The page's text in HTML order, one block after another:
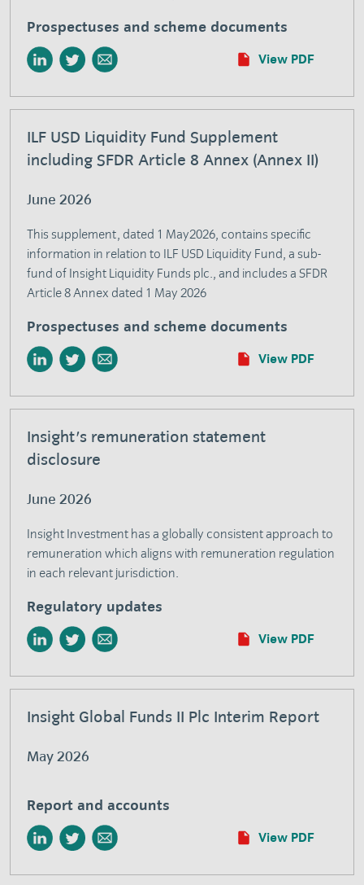
Prospectuses and scheme documents
View PDF
ILF USD Liquidity Fund Supplement
including SFDR Article 8 Annex (Annex II)
June 2026
This supplement, dated 1 May2026, contains specific
information in relation to ILF USD Liquidity Fund, a sub-
fund of Insight Liquidity Funds plc., and includes a SFDR
Article 8 Annex dated 1 May 2026
Prospectuses and scheme documents
View PDF
Insight's remuneration statement
disclosure
June 2026
Insight Investment has a globally consistent approach to
remuneration which aligns with remuneration regulation
in each relevant jurisdiction.
Regulatory updates
View PDF
Insight Global Funds II Plc Interim Report
May 2026
Report and accounts
View PDF